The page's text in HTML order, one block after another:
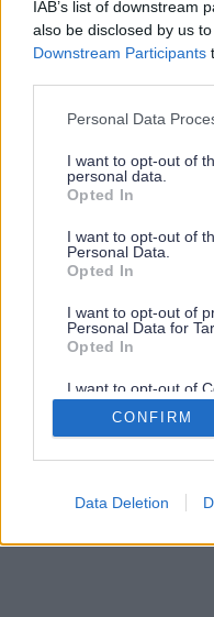
IAB’s list of downstream
also be disclosed by us
Downstream Participants
Please note that this
not limited to your visit or
grant or deny consent to
use your data for below
consent section.
Personal Data
I want to opt-out of
personal data.
Opted In
I want to opt-out of
Personal Data.
Opted In
I want to opt-out of
Personal Data for
Opted In
I want to opt-out of
Retention, Sale, and/
Personal Data that
Purposes for which it
Google consents
CONFIRM
Data Deletion